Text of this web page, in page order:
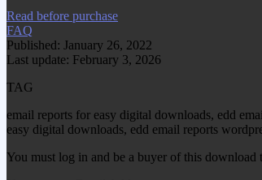
Read before purchase
FAQ
Published: January 26, 2022
Last update: February 3, 2026
TAG
email reports for easy digital downloads, edd
easy digital downloads, edd email reports
You must log in and be a buyer of this download